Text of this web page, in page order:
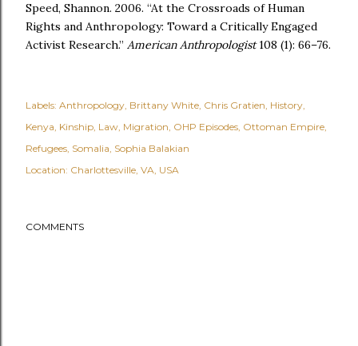
Speed, Shannon. 2006. “At the Crossroads of Human
Rights and Anthropology: Toward a Critically Engaged
Activist Research.” American Anthropologist108 (1): 66–76.
Labels: Anthropology Brittany White Chris Gratien History
Kenya Kinship Law Migration OHP Episodes Ottoman Empire
Refugees Somalia Sophia Balakian
Location: Charlottesville, VA, USA
COMMENTS